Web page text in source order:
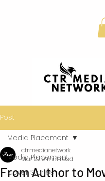
Post
Media Placement
Cover Stories
Media Placement
From Author to
ctrmedianetwork
Mar 229 min read